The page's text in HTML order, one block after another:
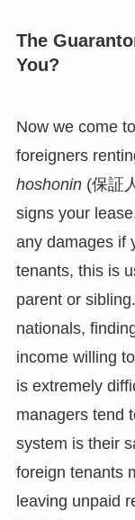
The
You?
Now we come
foreigners
hoshonin(保証
signs your
any damages if
tenants, this is
parent or
nationals,
income willing
is extremely
managers tend
system is their
foreign tenants
leaving unpaid